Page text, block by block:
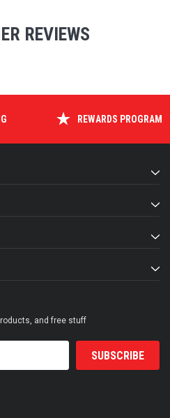
REVIEWS
REWARDS PROGRAM
and free stuff